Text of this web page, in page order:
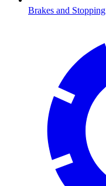
Brakes and Stopping